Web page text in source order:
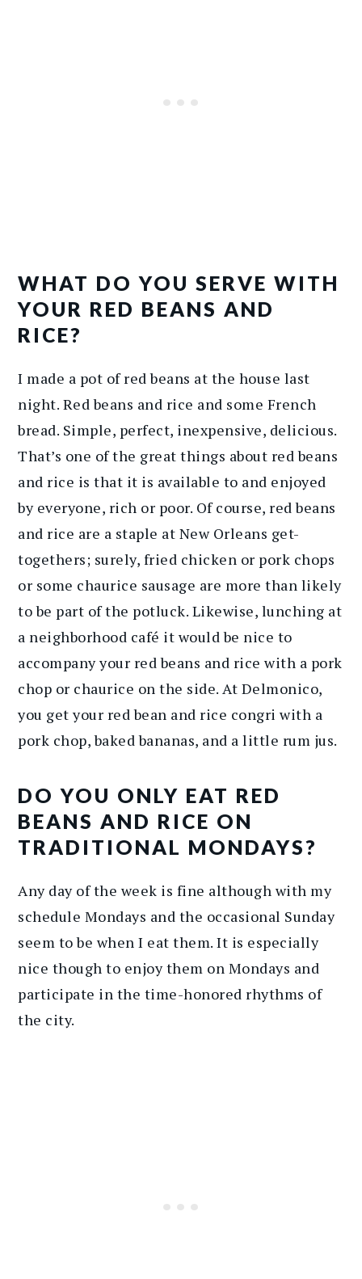
WHAT DO YOU SERVE WITH
YOUR RED BEANS AND
RICE?
I made a pot of red beans at the house last
night. Red beans and rice and some French
bread. Simple, perfect, inexpensive, delicious.
That’s one of the great things about red beans
and rice is that it is available to and enjoyed
by everyone, rich or poor. Of course, red beans
and rice are a staple at New Orleans get-
togethers; surely, fried chicken or pork chops
or some chaurice sausage are more than likely
to be part of the potluck. Likewise, lunching at
a neighborhood café it would be nice to
accompany your red beans and rice with a pork
chop or chaurice on the side. At Delmonico,
you get your red bean and rice congri with a
pork chop, baked bananas, and a little rum jus.
DO YOU ONLY EAT RED
BEANS AND RICE ON
TRADITIONAL MONDAYS?
Any day of the week is fine although with my
schedule Mondays and the occasional Sunday
seem to be when I eat them. It is especially
nice though to enjoy them on Mondays and
participate in the time-honored rhythms of
the city.